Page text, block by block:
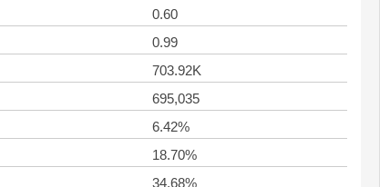
0.60
0.99
703.92K
695,035
6.42%
18.70%
34.68%